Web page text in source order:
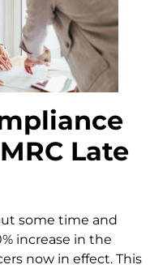
Late
some time and
increase in the
now in effect. This